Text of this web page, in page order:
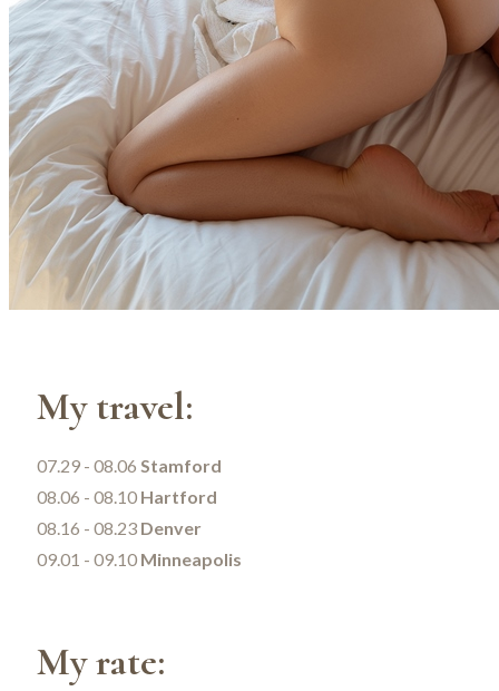
My travel:
07.29 - 08.06 Stamford
08.06 - 08.10 Hartford
08.16 - 08.23 Denver
09.01 - 09.10 Minneapolis
My rate: